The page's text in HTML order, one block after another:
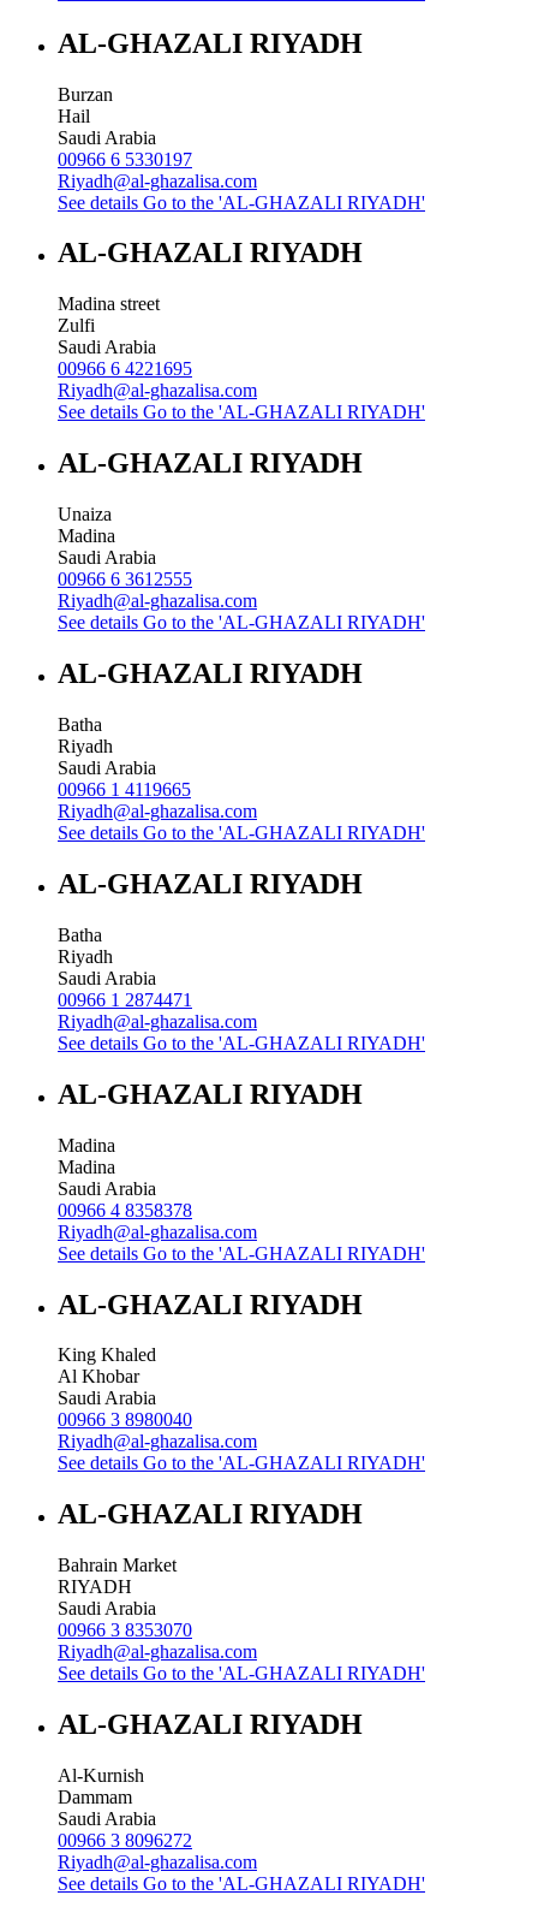
AL-GHAZALI RIYADH
Burzan
Hail
Saudi Arabia
00966 6 5330197
Riyadh@al-ghazalisa.com
See details Go to the 'AL-GHAZALI RIYADH'
AL-GHAZALI RIYADH
Madina street
Zulfi
Saudi Arabia
00966 6 4221695
Riyadh@al-ghazalisa.com
See details Go to the 'AL-GHAZALI RIYADH'
AL-GHAZALI RIYADH
Unaiza
Madina
Saudi Arabia
00966 6 3612555
Riyadh@al-ghazalisa.com
See details Go to the 'AL-GHAZALI RIYADH'
AL-GHAZALI RIYADH
Batha
Riyadh
Saudi Arabia
00966 1 4119665
Riyadh@al-ghazalisa.com
See details Go to the 'AL-GHAZALI RIYADH'
AL-GHAZALI RIYADH
Batha
Riyadh
Saudi Arabia
00966 1 2874471
Riyadh@al-ghazalisa.com
See details Go to the 'AL-GHAZALI RIYADH'
AL-GHAZALI RIYADH
Madina
Madina
Saudi Arabia
00966 4 8358378
Riyadh@al-ghazalisa.com
See details Go to the 'AL-GHAZALI RIYADH'
AL-GHAZALI RIYADH
King Khaled
Al Khobar
Saudi Arabia
00966 3 8980040
Riyadh@al-ghazalisa.com
See details Go to the 'AL-GHAZALI RIYADH'
AL-GHAZALI RIYADH
Bahrain Market
RIYADH
Saudi Arabia
00966 3 8353070
Riyadh@al-ghazalisa.com
See details Go to the 'AL-GHAZALI RIYADH'
AL-GHAZALI RIYADH
Al-Kurnish
Dammam
Saudi Arabia
00966 3 8096272
Riyadh@al-ghazalisa.com
See details Go to the 'AL-GHAZALI RIYADH'